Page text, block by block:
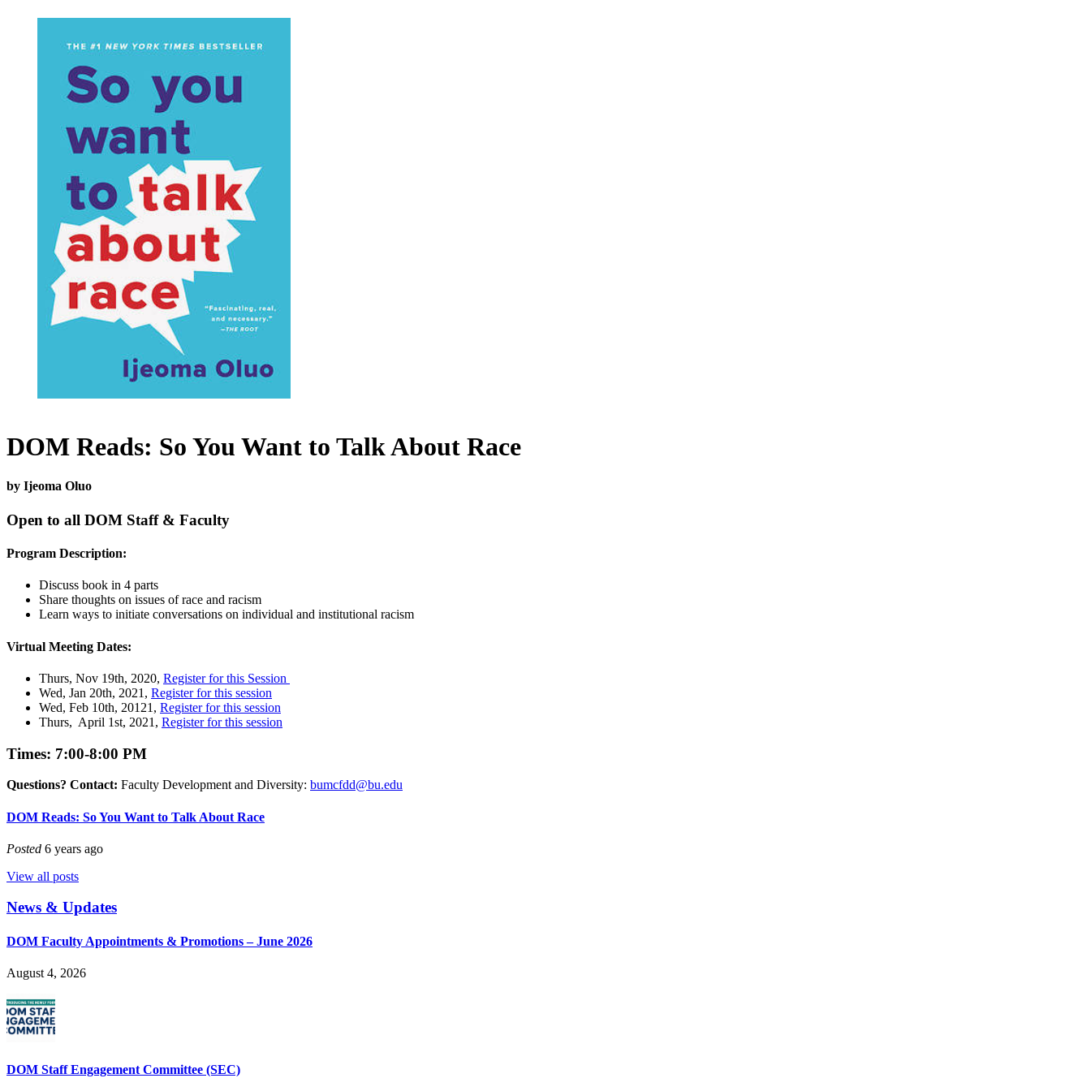
DOM Reads: So You Want to Talk About Race
by Ijeoma Oluo
Open to all DOM Staff & Faculty
Program Description:
Discuss book in 4 parts
Share thoughts on issues of race and racism
Learn ways to initiate conversations on individual and institutional racism
Virtual Meeting Dates:
Thurs, Nov 19th, 2020, Register for this Session
Wed, Jan 20th, 2021, Register for this session
Wed, Feb 10th, 20121, Register for this session
Thurs, April 1st, 2021, Register for this session
Times: 7:00-8:00 PM
Questions? Contact: Faculty Development and Diversity: bumcfdd@bu.edu
DOM Reads: So You Want to Talk About Race
Posted 6 years ago
View all posts
News & Updates
DOM Faculty Appointments & Promotions – June 2026
August 4, 2026
DOM Staff Engagement Committee (SEC)